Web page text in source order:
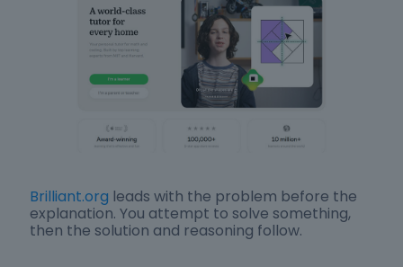
Brilliant.org leads with the problem before the
explanation. You attempt to solve something,
then the solution and reasoning follow.